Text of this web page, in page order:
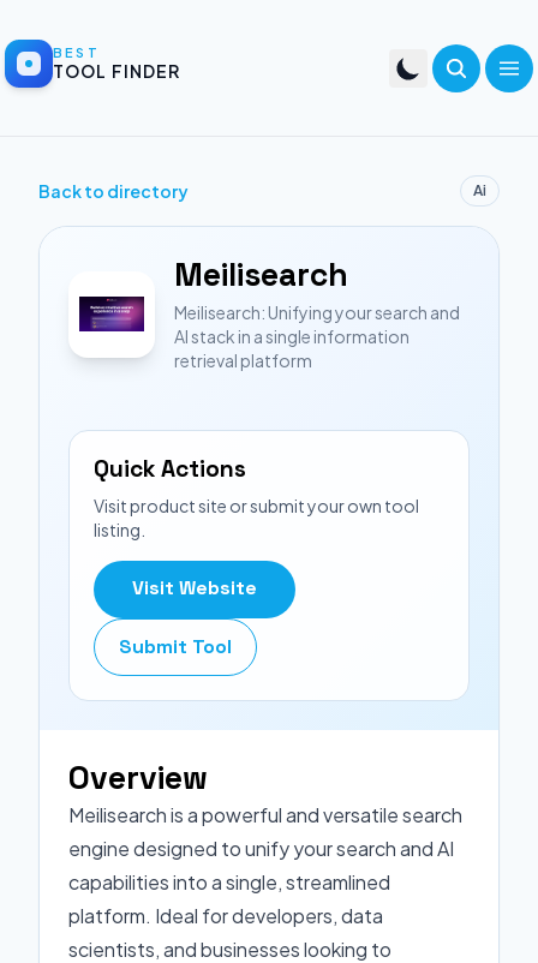
BEST
TOOL FINDER
Back to directory Ai
Meilisearch
Meilisearch: Unifying your search and
AI stack in a single information
retrieval platform
Quick Actions
Visit product site or submit your own tool
listing.
Visit Website
Submit Tool
Overview
Meilisearch is a powerful and versatile search
engine designed to unify your search and AI
capabilities into a single, streamlined
platform. Ideal for developers, data
scientists, and businesses looking to